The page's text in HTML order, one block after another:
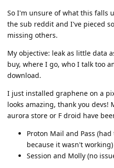
So I'm unsure of what this falls
the sub reddit and I've pieced
missing others.
My objective: leak as little data
buy, where I go, who I talk too
download.
I just installed graphene on a
looks amazing, thank you devs!
aurora store or F droid have
Proton Mail and Pass
because it wasn't working)
Session and Molly (no